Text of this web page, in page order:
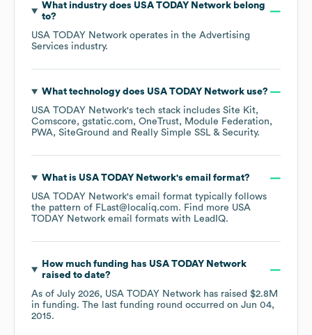
What industry does USA TODAY Networkbelong
to?
USA TODAY Network operates in the Advertising
Services industry.
What technology does USA TODAY Networkuse?
USA TODAY Network's tech stack includes Site Kit
Comscore
gstatic.com OneTrust
Module Federation
PWA SiteGround Really Simple SSL & Security.
What is USA TODAY Network's email format?
USA TODAY Network's email format typically follows
the pattern of FLast@localiq.com. Find more USA
TODAY Network email formats with LeadIQ.
How much funding has USA TODAY Network
raised to date?
As of July 2026, USA TODAY Network has raised $2.8M
in funding. The last funding round occurred on Jun 04,
2015.